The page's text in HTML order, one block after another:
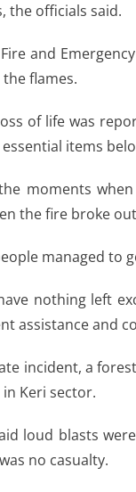
the officials said.
and
flames.
of life was
items
moments
the fire broke
managed to
nothing left
assistance and
incident, a
Keri sector.
loud blasts
no casualty.